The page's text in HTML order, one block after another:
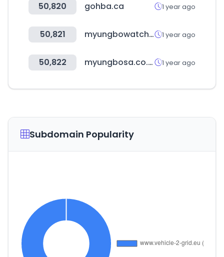
50,820 gohba.ca 1 year ago
50,821 myungbowatch.co.kr 1 year ago
50,822 myungbosa.co.kr 1 year ago
Subdomain Popularity